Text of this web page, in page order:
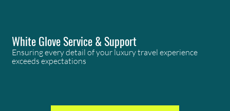
White Glove Service & Support
Ensuring every detail of your luxury travel experience
exceeds expectations